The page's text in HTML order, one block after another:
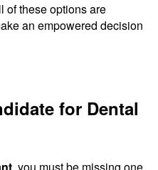
of these options are
an empowered decision
for Dental